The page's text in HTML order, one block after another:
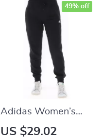
Adidas Women’s
Black Printed
US $29.02
49% off